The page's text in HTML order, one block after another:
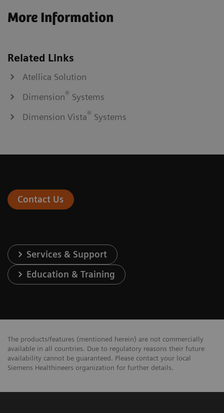
More Information
Related Links
Atellica Solution
Dimension® Systems
Dimension Vista® Systems
Contact Us
Services & Support
Education & Training
The products/features (mentioned herein) are not commercially
available in all countries. Due to regulatory reasons their future
availability cannot be guaranteed. Please contact your local
Siemens Healthineers organization for further details.